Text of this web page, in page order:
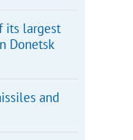
its largest
Donetsk
and